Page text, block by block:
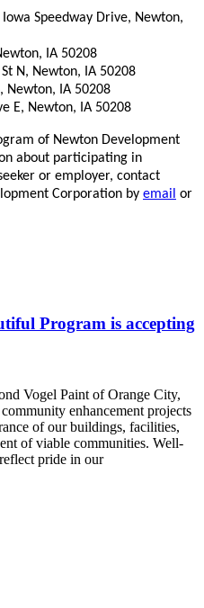
Speedway Drive, Newton,
IA 50208
N, Newton, IA 50208
Newton, IA 50208
E, Newton, IA 50208
of Newton Development
about participating in
or employer, contact
Corporation by email or
Program is accepting
Vogel Paint of Orange City,
enhancement projects
of our buildings, facilities,
of viable communities. Well-
pride in our